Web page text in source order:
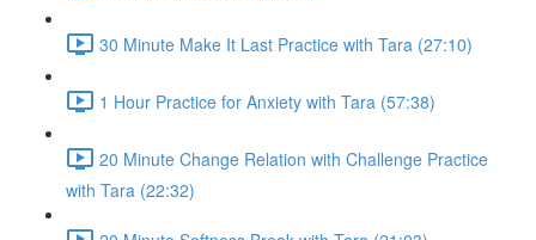
30 Minute Make It Last Practice with Tara (27:10)
1 Hour Practice for Anxiety with Tara (57:38)
20 Minute Change Relation with Challenge Practice
with Tara (22:32)